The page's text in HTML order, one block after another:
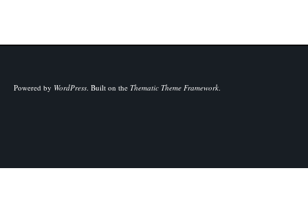
Powered by WordPress. Built on the Thematic Theme Framework.